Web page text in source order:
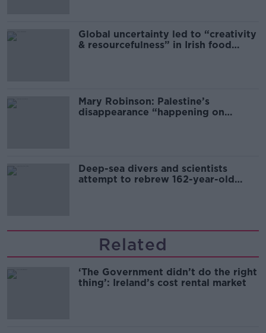
Global uncertainty led to “creativity
& resourcefulness” in Irish food
Mary Robinson: Palestine’s
disappearance “happening on
Deep-sea divers and scientists
attempt to rebrew 162-year-old
Related
‘The Government didn’t do the right
thing’: Ireland’s cost rental market